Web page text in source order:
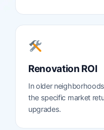
Renovation ROI
In older
the specific market
upgrades.